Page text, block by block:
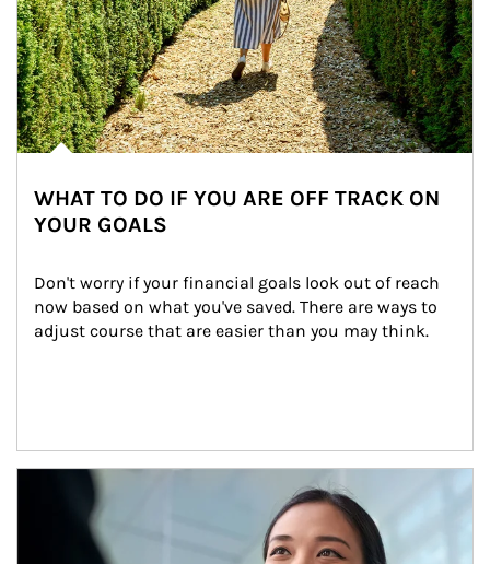
WHAT TO DO IF YOU ARE OFF TRACK ON
YOUR GOALS
Don't worry if your financial goals look out of reach
now based on what you've saved. There are ways to
adjust course that are easier than you may think.
Article Image